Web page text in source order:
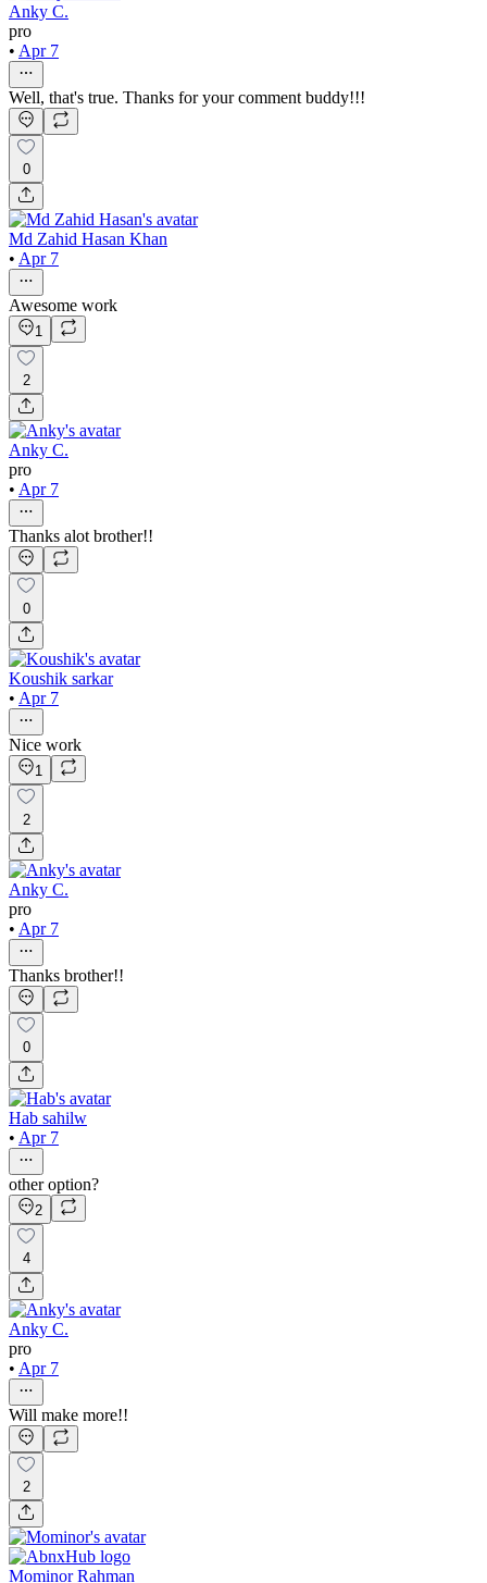
Anky C.
pro
• Apr 7
Well, that's true. Thanks for your comment buddy!!!
0
Md Zahid Hasan Khan
• Apr 7
Awesome work
1
2
Anky C.
pro
• Apr 7
Thanks alot brother!!
0
Koushik sarkar
• Apr 7
Nice work
1
2
Anky C.
pro
• Apr 7
Thanks brother!!
0
Hab sahilw
• Apr 7
other option?
2
4
Anky C.
pro
• Apr 7
Will make more!!
2
Mominor Rahman